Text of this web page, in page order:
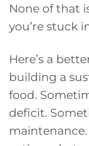
None of that
you’re stuck
Here’s a
building a
food.
deficit.